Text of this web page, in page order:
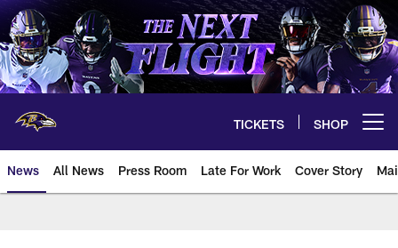
Skip
to
main
content
TICKETS SHOP
News All News Press Room Late For Work Cover Story